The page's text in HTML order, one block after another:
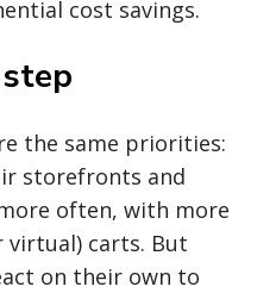
cost savings.
the same priorities:
storefronts and
often, with more
carts. But
on their own to